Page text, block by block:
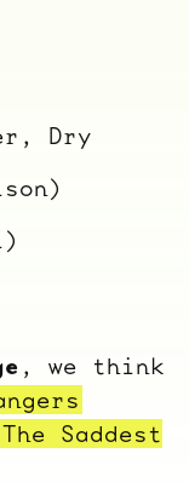
Dry
, we think
The Saddest